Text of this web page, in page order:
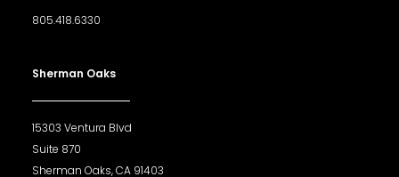
805.418.6330
Sherman Oaks
15303 Ventura Blvd
Suite 870
Sherman Oaks, CA 91403